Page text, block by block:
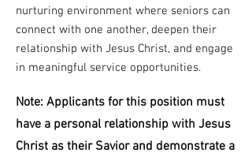
nurturing environment where seniors can
connect with one another, deepen their
relationship with Jesus Christ, and engage
in meaningful service opportunities.
Note: Applicants for this position must
have a personal relationship with Jesus
Christ as their Savior and demonstrate a